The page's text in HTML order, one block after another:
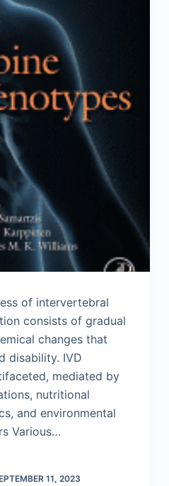
of intervertebral
consists of gradual
changes that
disability. IVD
mediated by
nutritional
and environmental
Various…
11, 2023